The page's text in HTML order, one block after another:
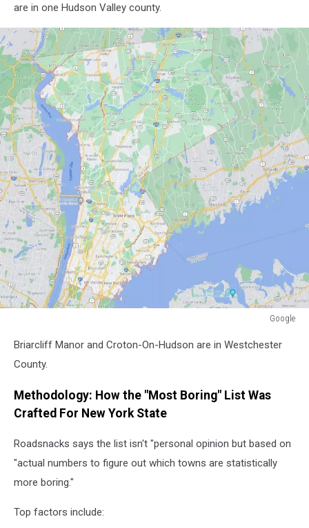
are in one Hudson Valley county.
Google
Briarcliff Manor and Croton-On-Hudson are in Westchester
County.
Methodology: How the "Most Boring" List Was
Crafted For New York State
Roadsnacks says the list isn't "personal opinion but based on
"actual numbers to figure out which towns are statistically
more boring."
Top factors include: